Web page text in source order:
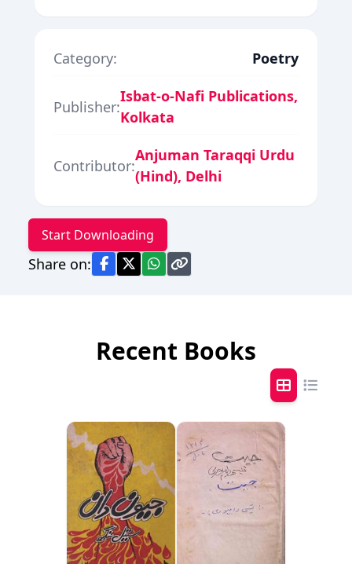
Category: Poetry
Publisher:
Isbat-o-Nafi Publications,
Kolkata
Contributor:
Anjuman Taraqqi Urdu
(Hind), Delhi
Start Downloading
Share on:
Recent Books